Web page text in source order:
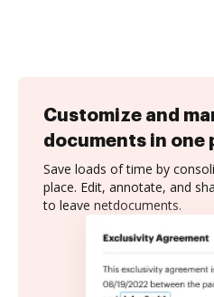
Customize and
documents in one
Save loads of time by
place. Edit, annotate, and
to leave netdocuments.